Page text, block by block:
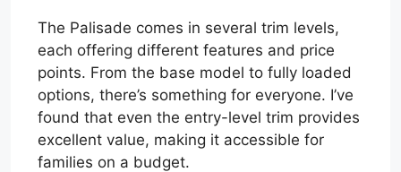
The Palisade comes in several trim levels,
each offering different features and price
points. From the base model to fully loaded
options, there’s something for everyone. I’ve
found that even the entry-level trim provides
excellent value, making it accessible for
families on a budget.